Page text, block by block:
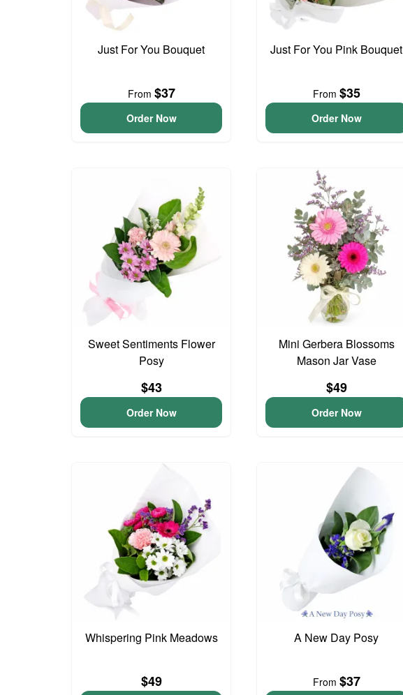
Just For You Bouquet
From $37
Order Now
Just For You Pink Bouquet
From $35
Order Now
Sweet Sentiments Flower
Posy
$43
Order Now
Mini Gerbera Blossoms
Mason Jar Vase
$49
Order Now
Whispering Pink Meadows
$49
A New Day Posy
From $37